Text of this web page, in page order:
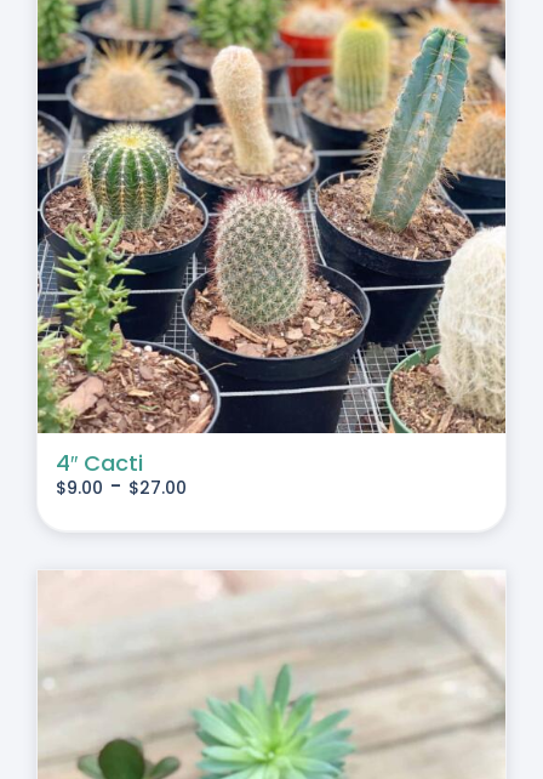
4″ Cacti
$9.00 - $27.00